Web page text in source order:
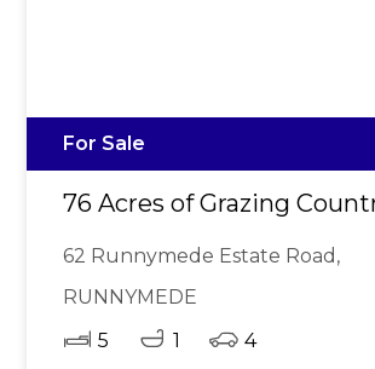
For Sale
76 Acres of Grazing
62 Runnymede Estate Road,
RUNNYMEDE
5
1
4